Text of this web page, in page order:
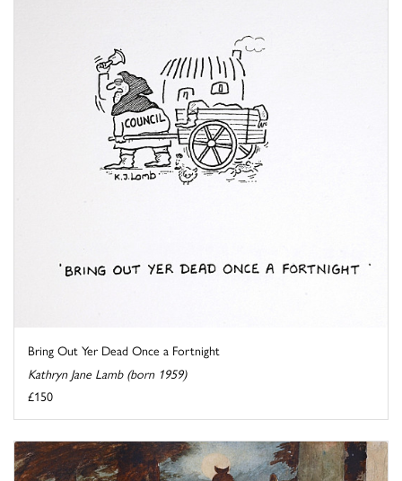
Bring Out Yer Dead Once a Fortnight
Kathryn Jane Lamb (born 1959)
£150